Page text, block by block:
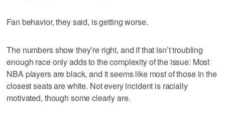
Fan behavior, they said, is getting worse.
The numbers show they’re right, and if that isn’t troubling
enough race only adds to the complexity of the issue: Most
NBA players are black, and it seems like most of those in the
closest seats are white. Not every incident is racially
motivated, though some clearly are.